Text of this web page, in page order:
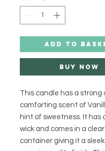
ADD TO
Buy Now
This candle has a strong
comforting scent of
hint of sweetness. It has
wick and comes in a
container giving it a sleek